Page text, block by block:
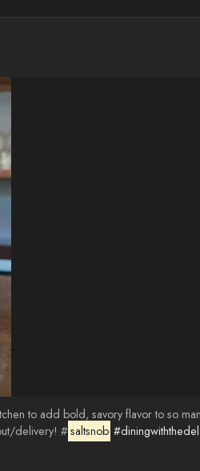
to add bold, savory flavor to so
delivery! #saltsnob